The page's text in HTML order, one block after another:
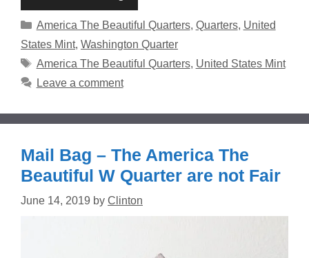
Categories
America The Beautiful Quarters, Quarters, United
States Mint, Washington Quarter
Tags
America The Beautiful Quarters, United States Mint
Leave a comment
Mail Bag – The America The
Beautiful W Quarter are not Fair
June 14, 2019 by Clinton